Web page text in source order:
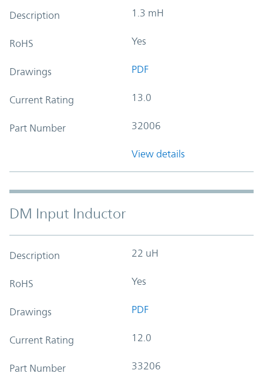
Description 1.3 mH
RoHS Yes
Drawings PDF
Current Rating 13.0
Part Number 32006
View details
DM Input Inductor
Description 22 uH
RoHS Yes
Drawings PDF
Current Rating 12.0
Part Number 33206